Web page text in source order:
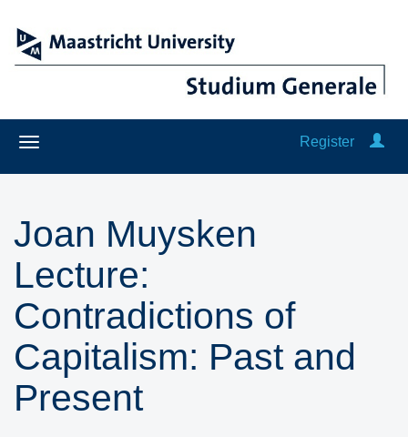
Register
Joan Muysken
Lecture:
Contradictions of
Capitalism: Past and
Present